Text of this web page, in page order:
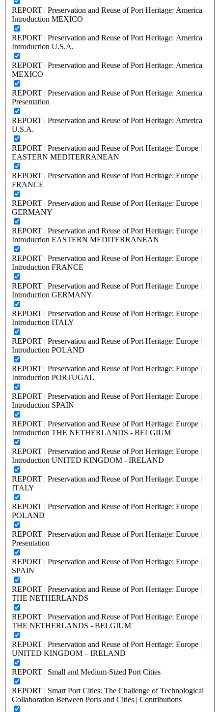
REPORT | Preservation and Reuse of Port Heritage: America |
Introduction MEXICO
REPORT | Preservation and Reuse of Port Heritage: America |
Introduction U.S.A.
REPORT | Preservation and Reuse of Port Heritage: America |
MEXICO
REPORT | Preservation and Reuse of Port Heritage: America |
Presentation
REPORT | Preservation and Reuse of Port Heritage: America |
U.S.A.
REPORT | Preservation and Reuse of Port Heritage: Europe |
EASTERN MEDITERRANEAN
REPORT | Preservation and Reuse of Port Heritage: Europe |
FRANCE
REPORT | Preservation and Reuse of Port Heritage: Europe |
GERMANY
REPORT | Preservation and Reuse of Port Heritage: Europe |
Introduction EASTERN MEDITERRANEAN
REPORT | Preservation and Reuse of Port Heritage: Europe |
Introduction FRANCE
REPORT | Preservation and Reuse of Port Heritage: Europe |
Introduction GERMANY
REPORT | Preservation and Reuse of Port Heritage: Europe |
Introduction ITALY
REPORT | Preservation and Reuse of Port Heritage: Europe |
Introduction POLAND
REPORT | Preservation and Reuse of Port Heritage: Europe |
Introduction PORTUGAL
REPORT | Preservation and Reuse of Port Heritage: Europe |
Introduction SPAIN
REPORT | Preservation and Reuse of Port Heritage: Europe |
Introduction THE NETHERLANDS - BELGIUM
REPORT | Preservation and Reuse of Port Heritage: Europe |
Introduction UNITED KINGDOM - IRELAND
REPORT | Preservation and Reuse of Port Heritage: Europe |
ITALY
REPORT | Preservation and Reuse of Port Heritage: Europe |
POLAND
REPORT | Preservation and Reuse of Port Heritage: Europe |
Presentation
REPORT | Preservation and Reuse of Port Heritage: Europe |
SPAIN
REPORT | Preservation and Reuse of Port Heritage: Europe |
THE NETHERLANDS
REPORT | Preservation and Reuse of Port Heritage: Europe |
THE NETHERLANDS - BELGIUM
REPORT | Preservation and Reuse of Port Heritage: Europe |
UNITED KINGDOM – IRELAND
REPORT | Small and Medium-Sized Port Cities
REPORT | Smart Port Cities: The Challenge of Technological
Collaboration Between Ports and Cities | Contributions